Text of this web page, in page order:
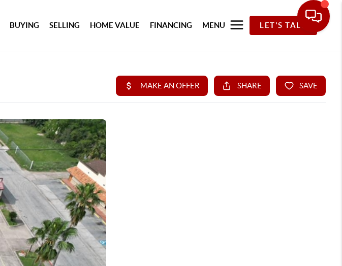
BUYING SELLING HOME VALUE FINANCING MENU LET'S TALK